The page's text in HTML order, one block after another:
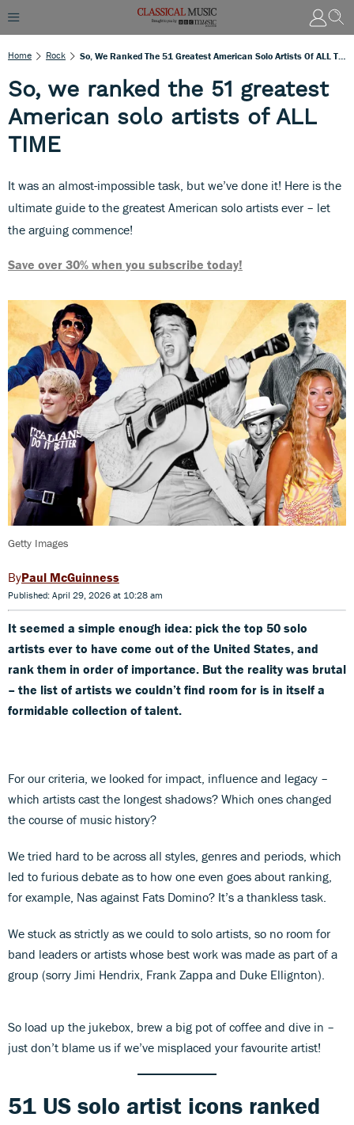
Home Rock
So, we ranked the 51 greatest
American solo artists of ALL
TIME
It was an almost-impossible task, but we’ve done it! Here is the
ultimate guide to the greatest American solo artists ever – let
the arguing commence!
Save over 30% when you subscribe today!
Getty Images
Paul McGuinness
Published: April 29, 2026 at 10:28 am
It seemed a simple enough idea: pick the top 50 solo
artists ever to have come out of the United States, and
rank them in order of importance. But the reality was brutal
– the list of artists we couldn’t find room for is in itself a
formidable collection of talent.
For our criteria, we looked for impact, influence and legacy –
which artists cast the longest shadows? Which ones changed
the course of music history?
We tried hard to be across all styles, genres and periods, which
led to furious debate as to how one even goes about ranking,
for example, Nas against Fats Domino? It’s a thankless task.
We stuck as strictly as we could to solo artists, so no room for
band leaders or artists whose best work was made as part of a
group (sorry Jimi Hendrix, Frank Zappa and Duke Ellignton).
So load up the jukebox, brew a big pot of coffee and dive in –
just don’t blame us if we’ve misplaced your favourite artist!
51 US solo artist icons ranked